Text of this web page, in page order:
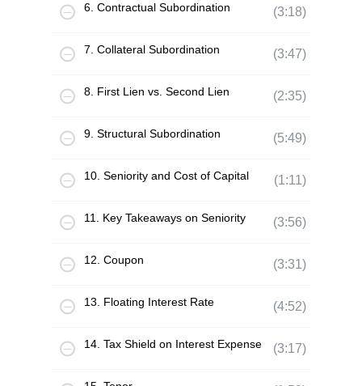
6. Contractual Subordination (3:18)
7. Collateral Subordination (3:47)
8. First Lien vs. Second Lien (2:35)
9. Structural Subordination (5:49)
10. Seniority and Cost of Capital (1:11)
11. Key Takeaways on Seniority (3:56)
12. Coupon (3:31)
13. Floating Interest Rate (4:52)
14. Tax Shield on Interest Expense (3:17)